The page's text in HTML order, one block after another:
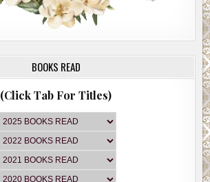
BOOKS READ
(Click Tab For Titles)